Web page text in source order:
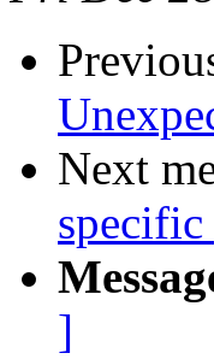
Next
specific
]